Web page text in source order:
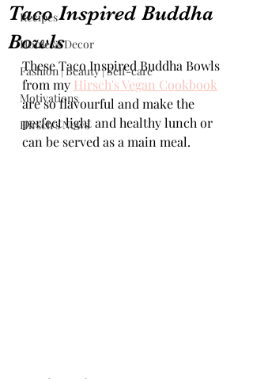
Recipes
Home & Decor
Fashion | Beauty | Self-care
Motivations
Hirsch's News
Taco Inspired Buddha
Bowls
These Taco Inspired Buddha Bowls
from my Hirsch's Vegan Cookbook
are so flavourful and make the
perfect light and healthy lunch or
can be served as a main meal.